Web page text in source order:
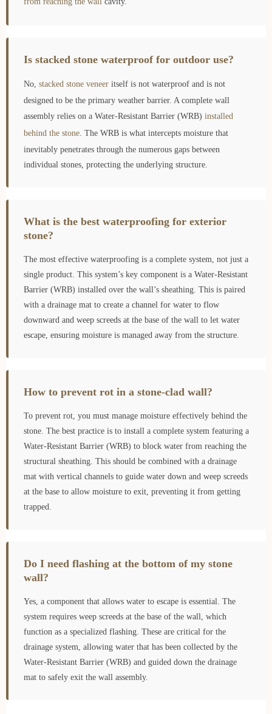
Is stacked stone waterproof for outdoor use?
No, stacked stone veneer itself is not waterproof and is not
designed to be the primary weather barrier. A complete wall
assembly relies on a Water-Resistant Barrier (WRB) installed
behind the stone . The WRB is what intercepts moisture that
inevitably penetrates through the numerous gaps between
individual stones, protecting the underlying structure.
What is the best waterproofing for exterior
stone?
The most effective waterproofing is a complete system, not just a
single product. This system’s key component is a Water-Resistant
Barrier (WRB) installed over the wall’s sheathing. This is paired
with a drainage mat to create a channel for water to flow
downward and weep screeds at the base of the wall to let water
escape, ensuring moisture is managed away from the structure.
How to prevent rot in a stone-clad wall?
To prevent rot, you must manage moisture effectively behind the
stone. The best practice is to install a complete system featuring a
Water-Resistant Barrier (WRB) to block water from reaching the
structural sheathing. This should be combined with a drainage
mat with vertical channels to guide water down and weep screeds
at the base to allow moisture to exit, preventing it from getting
trapped.
Do I need flashing at the bottom of my stone
wall?
Yes, a component that allows water to escape is essential. The
system requires weep screeds at the base of the wall, which
function as a specialized flashing. These are critical for the
drainage system, allowing water that has been collected by the
Water-Resistant Barrier (WRB) and guided down the drainage
mat to safely exit the wall assembly.